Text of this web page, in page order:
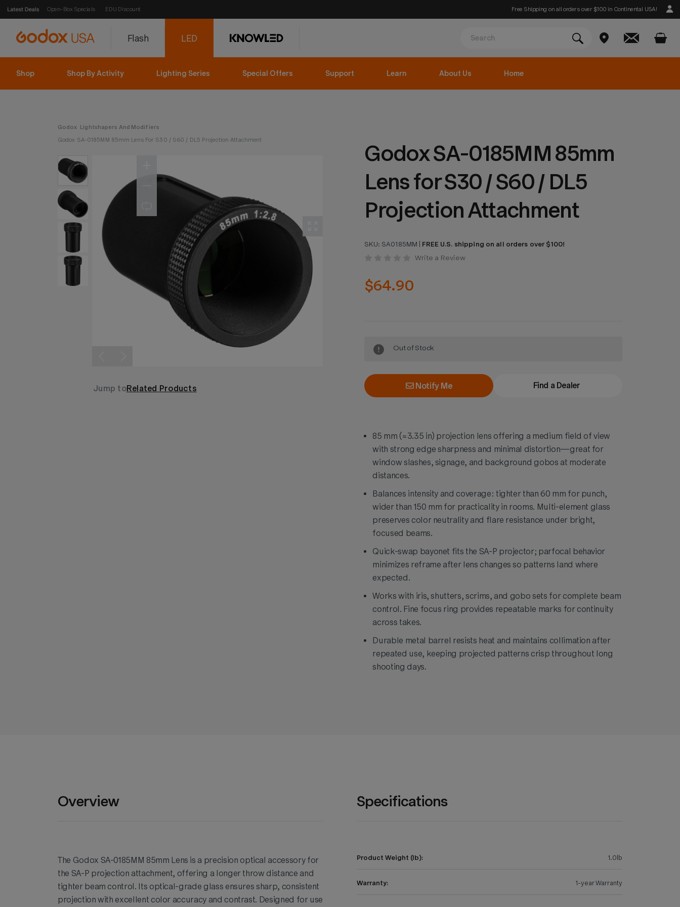
Free Shipping on all orders over $100 in Continental USA!
EDU Discount
Open-Box Specials
Flash LED
Shop Shop By Activity Lighting Series Special Offers Support Learn About Us Home
Godox SA-0185MM 85mm
Lens for S30 / S60 / DL5
Projection Attachment
SKU: SA0185MM FREE U.S. shipping on all orders over $100!
Write a Review
$64.90
Stock:
Out of Stock
Notify Me Find a Dealer
85 mm (≈3.35 in) projection lens offering a medium field of view
with strong edge sharpness and minimal distortion—great for
window slashes, signage, and background gobos at moderate
distances.
Balances intensity and coverage: tighter than 60 mm for punch,
wider than 150 mm for practicality in rooms. Multi-element glass
preserves color neutrality and flare resistance under bright,
focused beams.
Quick-swap bayonet fits the SA-P projector; parfocal behavior
minimizes reframe after lens changes so patterns land where
expected.
Works with iris, shutters, scrims, and gobo sets for complete beam
control. Fine focus ring provides repeatable marks for continuity
across takes.
Durable metal barrel resists heat and maintains collimation after
repeated use, keeping projected patterns crisp throughout long
shooting days.
Godox Lightshapers And Modifiers
Godox SA-0185MM 85mm Lens For S30 / S60 / DL5 Projection Attachment
Jump toRelated Products
Overview
The Godox SA-0185MM 85mm Lens is a precision optical accessory for
the SA-P projection attachment, offering a longer throw distance and
tighter beam control. Its optical-grade glass ensures sharp, consistent
projection with excellent color accuracy and contrast. Designed for use
Specifications
Product Weight (lb): 1.0lb
Warranty: 1-year Warranty